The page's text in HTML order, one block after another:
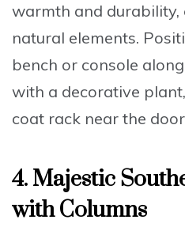
warmth and durability,
natural elements.
bench or console
with a decorative
coat rack near the
4. Majestic
with Columns